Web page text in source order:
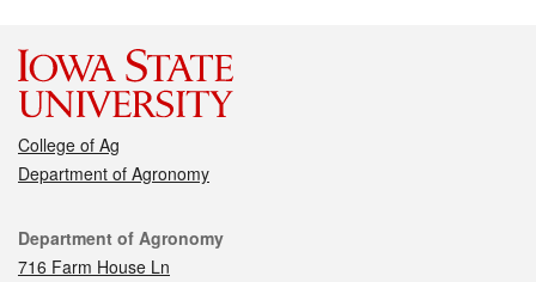
College of Ag
Department of Agronomy
Contact
Department of Agronomy
716 Farm House Ln